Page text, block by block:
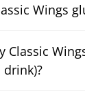
Wings
Classic
drink)?